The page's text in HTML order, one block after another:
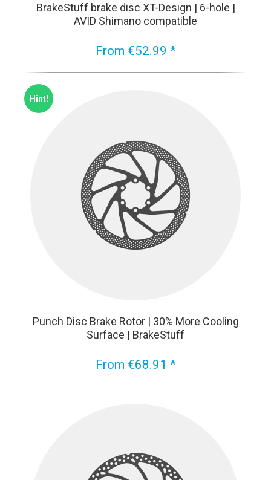
BrakeStuff brake disc XT-Design | 6-hole |
AVID Shimano compatible
From €52.99 *
Hint!
Punch Disc Brake Rotor | 30% More Cooling
Surface | BrakeStuff
From €68.91 *